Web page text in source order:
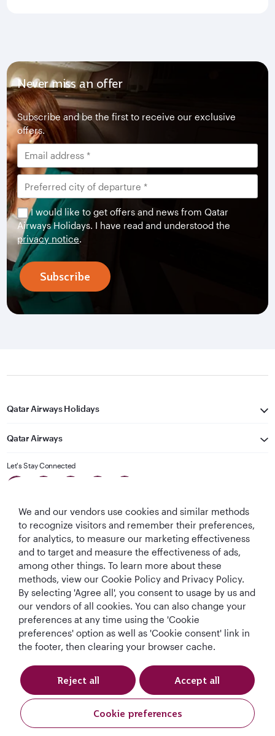
Never miss an offer
Subscribe and be the first to receive our exclusive
offers.
I would like to get offers and news from Qatar
Airways Holidays. I have read and understood the
privacy notice.
Subscribe
Qatar Airways Holidays
Qatar Airways
Let's Stay Connected
World's Best
Airline
World's Best
Business Class
World's Best
Business Class
Lounge
Best Airline in The
Middle East
T&Cs Cookie Policy Privacy Notice
QRH (English - DE). All rights reserved.
This website is operated by Qatar Airways Holidays and products are sold
by Overseas Travel of Europe, Company Registration Number (SIREN 994
We and our vendors use cookies and similar methods
to recognize visitors and remember their preferences,
for analytics, to measure our marketing effectiveness
and to target and measure the effectiveness of ads,
among other things. To learn more about these
methods, view our Cookie Policy and Privacy Policy.
By selecting 'Agree all', you consent to usage by us and
our vendors of all cookies. You can also change your
preferences at any time using the 'Cookie
preferences' option as well as 'Cookie consent' link in
the footer, then clearing your browser cache.
Cookie preferences
Reject all Accept all